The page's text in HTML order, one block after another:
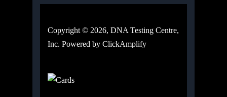
Copyright © 2026, DNA Testing Centre,
Inc. Powered by ClickAmplify